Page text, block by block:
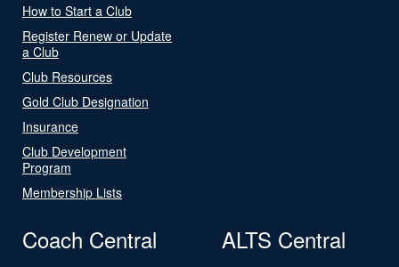
How to Start a Club
Register Renew or Update
a Club
Club Resources
Gold Club Designation
Insurance
Club Development
Program
Membership Lists
Coach Central ALTS Central